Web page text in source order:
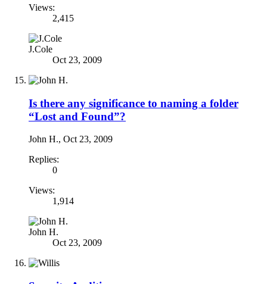
Views:
2,415
J.Cole
Oct 23, 2009
Is there any significance to naming a folder
“Lost and Found”?
John H., Oct 23, 2009
Replies:
0
Views:
1,914
John H.
Oct 23, 2009